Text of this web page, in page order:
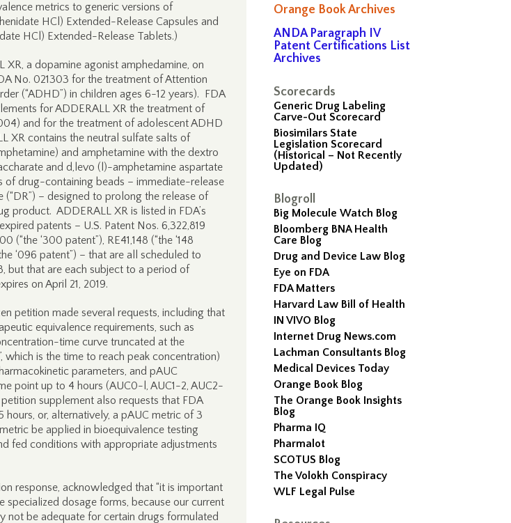
Orange Book Archives
ANDA Paragraph IV
Patent Certifications List
Archives
Scorecards
Generic Drug Labeling
Carve-Out Scorecard
Biosimilars State
Legislation Scorecard
(Historical – Not Recently
Updated)
Blogroll
Big Molecule Watch Blog
Bloomberg BNA Health
Care Blog
Drug and Device Law Blog
Eye on FDA
FDA Matters
Harvard Law Bill of Health
IN VIVO Blog
Internet Drug News.com
Lachman Consultants Blog
Medical Devices Today
Orange Book Blog
The Orange Book Insights
Blog
Pharma IQ
Pharmalot
SCOTUS Blog
The Volokh Conspiracy
WLF Legal Pulse
metrics to generic versions of
HCl) Extended-Release Capsules and
HCl) Extended-Release Tablets.)
XR, a dopamine agonist amphedamine, on
No. 021303 for the treatment of Attention
(“ADHD”) in children ages 6-12 years). FDA
for ADDERALL XR the treatment of
and for the treatment of adolescent ADHD
XR contains the neutral sulfate salts of
and amphetamine with the dextro
and d,levo (l)-amphetamine aspartate
of drug-containing beads – immediate-release
(“DR”) – designed to prolong the release of
product. ADDERALL XR is listed in FDA’s
patents – U.S. Patent Nos. 6,322,819
(“the ‘300 patent”), RE41,148 (“the ‘148
‘096 patent”) – that are all scheduled to
but that are each subject to a period of
on April 21, 2019.
petition made several requests, including that
equivalence requirements, such as
time curve truncated at the
which is the time to reach peak concentration)
parameters, and pAUC
point up to 4 hours (AUC0-l, AUC1-2, AUC2-
supplement also requests that FDA
hours, or, alternatively, a pAUC metric of 3
be applied in bioequivalence testing
fed conditions with appropriate adjustments
response, acknowledged that “it is important
specialized dosage forms, because our current
not be adequate for certain drugs formulated